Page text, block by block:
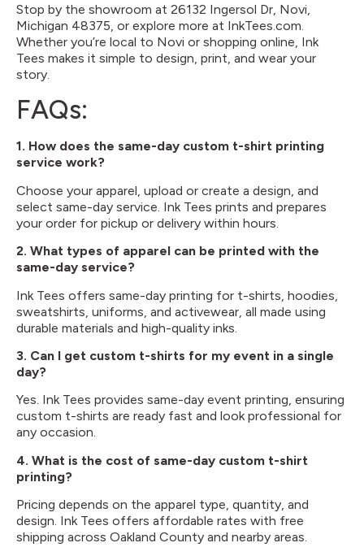
Stop by the showroom at 26132 Ingersol Dr, Novi,
Michigan 48375, or explore more at InkTees.com.
Whether you’re local to Novi or shopping online, Ink
Tees makes it simple to design, print, and wear your
story.
FAQs:
1. How does the same-day custom t-shirt printing
service work?
Choose your apparel, upload or create a design, and
select same-day service. Ink Tees prints and prepares
your order for pickup or delivery within hours.
2. What types of apparel can be printed with the
same-day service?
Ink Tees offers same-day printing for t-shirts, hoodies,
sweatshirts, uniforms, and activewear, all made using
durable materials and high-quality inks.
3. Can I get custom t-shirts for my event in a single
day?
Yes. Ink Tees provides same-day event printing, ensuring
custom t-shirts are ready fast and look professional for
any occasion.
4. What is the cost of same-day custom t-shirt
printing?
Pricing depends on the apparel type, quantity, and
design. Ink Tees offers affordable rates with free
shipping across Oakland County and nearby areas.